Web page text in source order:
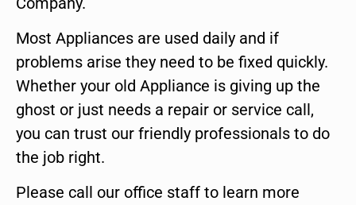
Most Appliances are used daily and if
problems arise they need to be fixed quickly.
Whether your old Appliance is giving up the
ghost or just needs a repair or service call,
you can trust our friendly professionals to do
the job right.
Please call our office staff to learn more